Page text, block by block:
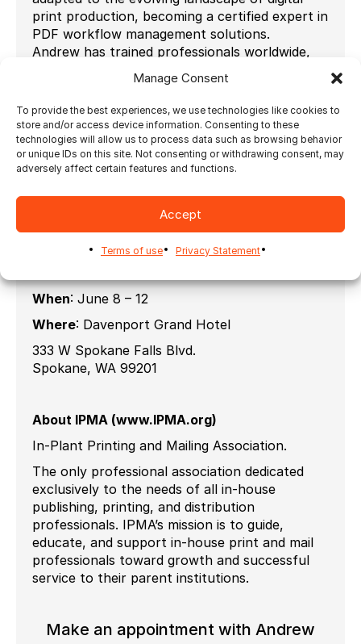
Manage Consent
To provide the best experiences, we use technologies like cookies to
store and/or access device information. Consenting to these
technologies will allow us to process data such as browsing behavior
or unique IDs on this site. Not consenting or withdrawing consent, may
adversely affect certain features and functions.
Accept
Terms of use Privacy Statement
print production, becoming a certified expert in
PDF workflow management solutions.
Andrew has trained professionals worldwide,
workflows, optimize automation, and enhance
production efficiency. His deep understanding
of printing, RIP systems, and PDF standards
makes him a sought-after consultant and
educator in the industry.
Passionate about sharing knowledge, Andrew is
committed to equipping print professionals
with the tools and expertise needed to stay
ahead in an ever-changing technological
environment.
When: June 8 – 12
Where: Davenport Grand Hotel
333 W Spokane Falls Blvd.
Spokane, WA 99201
About IPMA (www.IPMA.org)
In-Plant Printing and Mailing Association.
The only professional association dedicated
exclusively to the needs of all in-house
publishing, printing, and distribution
professionals. IPMA’s mission is to guide,
educate, and support in-house print and mail
professionals toward growth and successful
service to their parent institutions.
Make an appointment with Andrew